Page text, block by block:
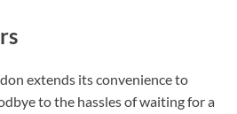
extends its convenience to
to the hassles of waiting for a